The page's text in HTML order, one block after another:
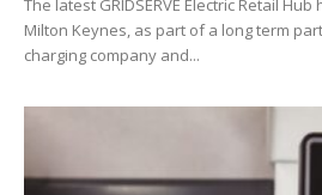
The latest GRIDSERVE Electric Retail
Milton Keynes, as part of a long term
charging company and...